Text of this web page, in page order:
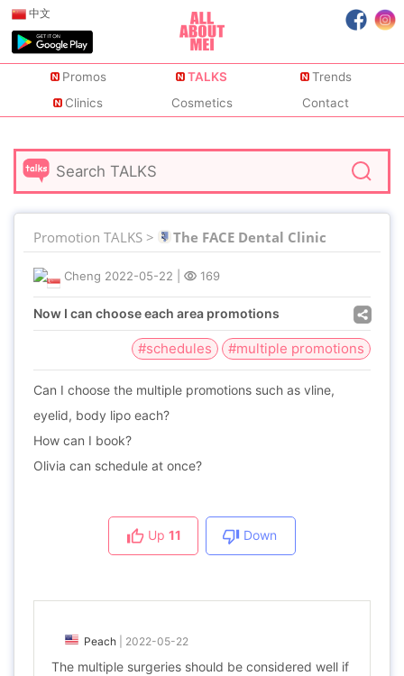
中文
Promos TALKS
Trends
Clinics
Cosmetics Contact
Promotion TALKS > The FACE Dental Clinic
Cheng 2022-05-22 169
Now I can choose each area promotions
#schedules #multiple promotions
Can I choose the multiple promotions such as vline,
eyelid, body lipo each?
How can I book?
Olivia can schedule at once?
Up 11 Down
Peach 2022-05-22
The multiple surgeries should be considered well if